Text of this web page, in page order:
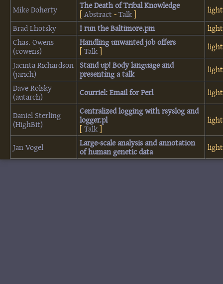
Mike Doherty
‎The Death of Tribal Knowledge‎
[Abstract -Talk
Brad Lhotsky ‎I run the Baltimore.pm‎
Chas. Owens
(‎cowens‎)
‎Handling unwanted job offers‎
[Talk
Jacinta Richardson
(‎jarich‎)
‎Stand up! Body language and
presenting a talk‎
Dave Rolsky
(‎autarch‎)
‎Courriel: Email for Perl‎
Daniel Sterling
(‎HighBit‎)
‎Centralized logging with rsyslog and
logger.pl‎
[Talk
Jan Vogel
‎Large-scale analysis and annotation
of human genetic data‎